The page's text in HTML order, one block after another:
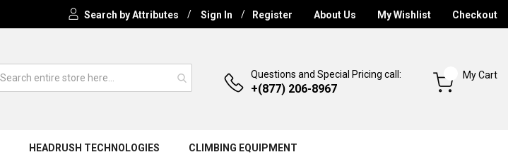
Search by Attributes Sign In Register About Us My Wishlist Checkout
Questions and Special Pricing call:
+(877) 206-8967
My Cart
HEADRUSH TECHNOLOGIES CLIMBING EQUIPMENT